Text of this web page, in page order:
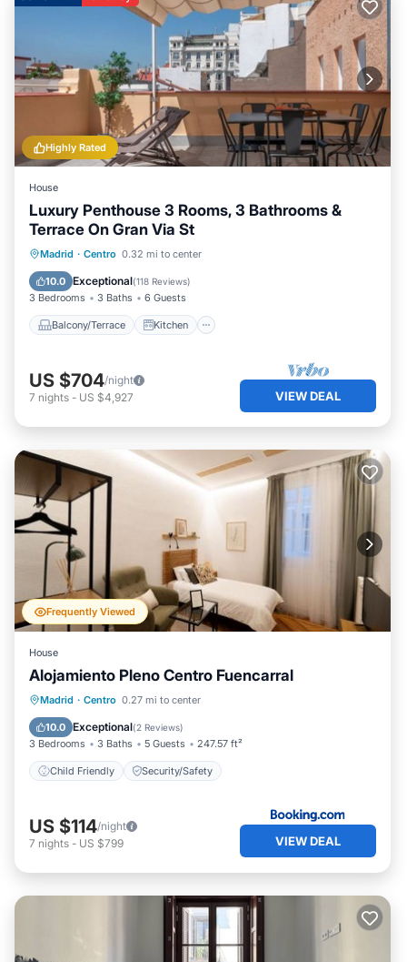
Highly Rated
House
Luxury Penthouse 3 Rooms, 3 Bathrooms &
Terrace On Gran Via St
Madrid · Centro 0.32 mi to center
10.0 Exceptional(118 Reviews)
3 Bedrooms 3 Baths 6 Guests
Balcony/Terrace Kitchen
Balcony/Terrace
Air Conditioner
US $704/night
7 nights - US $4,927 VIEW DEAL
Frequently Viewed
House
Alojamiento Pleno Centro Fuencarral
Madrid · Centro 0.27 mi to center
10.0 Exceptional(2 Reviews)
3 Bedrooms 3 Baths 5 Guests 247.57 ft²
Child Friendly Security/Safety
Child Friendly
US $114/night
7 nights - US $799 VIEW DEAL